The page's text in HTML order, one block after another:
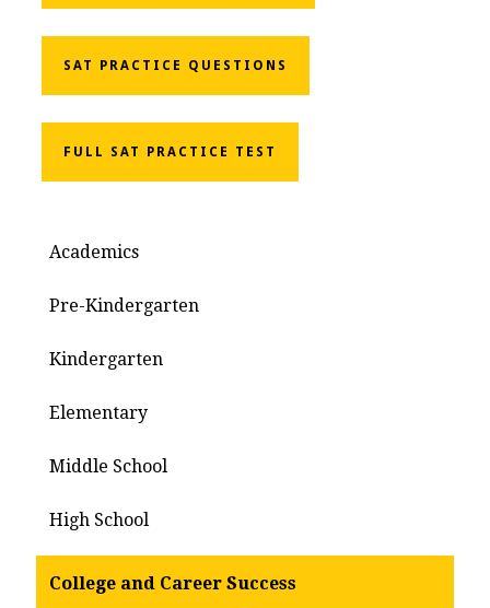
SAT PRACTICE QUESTIONS
FULL SAT PRACTICE TEST
Academics
Pre-Kindergarten
Kindergarten
Elementary
Middle School
High School
College and Career Success